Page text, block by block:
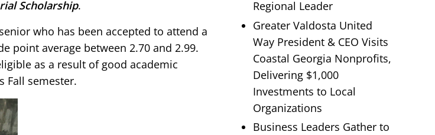
Scholarship.
who has been accepted to attend a
point average between 2.70 and 2.99.
as a result of good academic
Fall semester.
Regional Leader
Greater Valdosta United
Way President & CEO Visits
Coastal Georgia Nonprofits,
Delivering $1,000
Investments to Local
Organizations
Business Leaders Gather to